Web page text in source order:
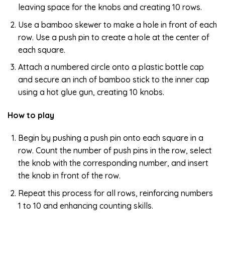
leaving space for the knobs and creating 10 rows.
Use a bamboo skewer to make a hole in front of each
row. Use a push pin to create a hole at the center of
each square.
Attach a numbered circle onto a plastic bottle cap
and secure an inch of bamboo stick to the inner cap
using a hot glue gun, creating 10 knobs.
How to play
Begin by pushing a push pin onto each square in a
row. Count the number of push pins in the row, select
the knob with the corresponding number, and insert
the knob in front of the row.
Repeat this process for all rows, reinforcing numbers
1 to 10 and enhancing counting skills.